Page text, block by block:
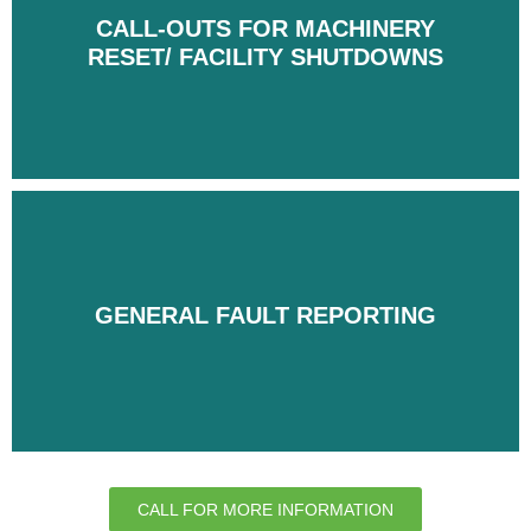
CALL-OUTS FOR MACHINERY
RESET/ FACILITY SHUTDOWNS
CALL-OUTS FOR MACHINERY
RESET/ FACILITY SHUTDOWNS
GENERAL FAULT REPORTING
GENERAL FAULT REPORTING
CALL FOR MORE INFORMATION